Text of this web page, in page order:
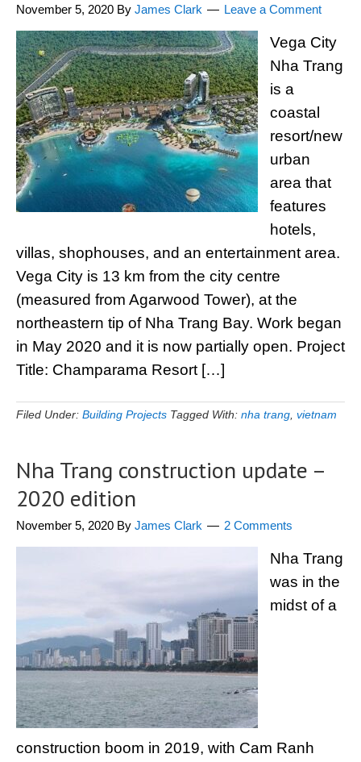
November 5, 2020 By James Clark Leave a Comment
Vega City
Nha Trang
is a
coastal
resort/new
urban
area that
features
hotels,
villas, shophouses, and an entertainment area.
Vega City is 13 km from the city centre
(measured from Agarwood Tower), at the
northeastern tip of Nha Trang Bay. Work began
in May 2020 and it is now partially open. Project
Title: Champarama Resort […]
Filed Under: Building Projects Tagged With: nha trang vietnam
Nha Trang construction update –
2020 edition
November 5, 2020 By James Clark 2 Comments
Nha Trang
was in the
midst of a
construction boom in 2019, with Cam Ranh